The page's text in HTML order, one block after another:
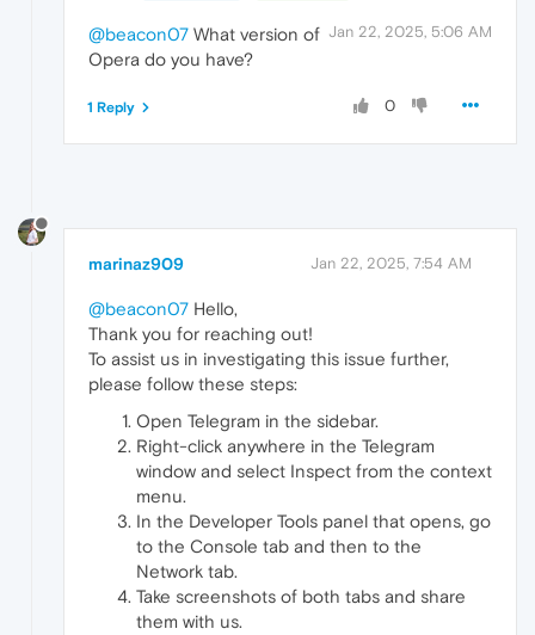
Jan 22, 2025, 5:06 AM
@beacon07 What version of
Opera do you have?
0
1 Reply
marinaz909 Jan 22, 2025, 7:54 AM
@beacon07 Hello,
Thank you for reaching out!
To assist us in investigating this issue further,
please follow these steps:
Open Telegram in the sidebar.
Right-click anywhere in the Telegram
window and select Inspect from the context
menu.
In the Developer Tools panel that opens, go
to the Console tab and then to the
Network tab.
Take screenshots of both tabs and share
them with us.